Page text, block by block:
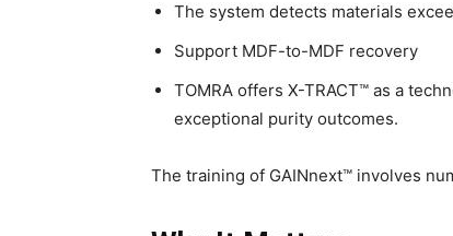
The system detects materials
Support MDF-to-MDF recovery
TOMRA offers X-TRACT™ as a
exceptional purity outcomes.
The training of GAINnext™ involves